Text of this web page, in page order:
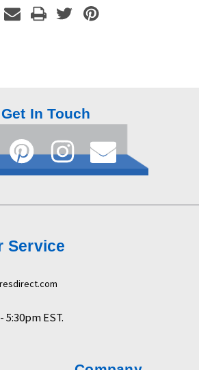
Get In Touch
Service
5:30pm EST.